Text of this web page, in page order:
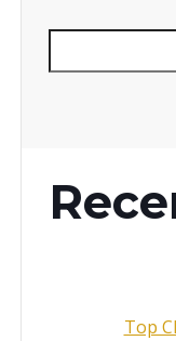
Top